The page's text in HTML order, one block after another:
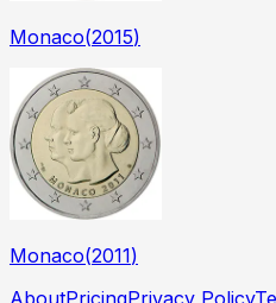
Monaco(2015)
Monaco(2011)
AboutPricingPrivacy Policy